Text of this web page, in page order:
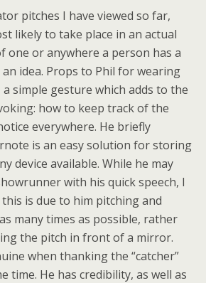
pitches I have viewed so far,
likely to take place in an actual
one or anywhere a person has a
idea. Props to Phil for wearing
simple gesture which adds to the
how to keep track of the
everywhere. He briefly
is an easy solution for storing
device available. While he may
with his quick speech, I
is due to him pitching and
many times as possible, rather
the pitch in front of a mirror.
when thanking the “catcher”
time. He has credibility, as well as